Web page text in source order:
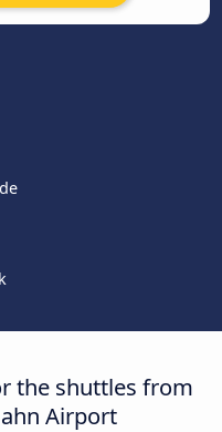
the shuttles from
Airport